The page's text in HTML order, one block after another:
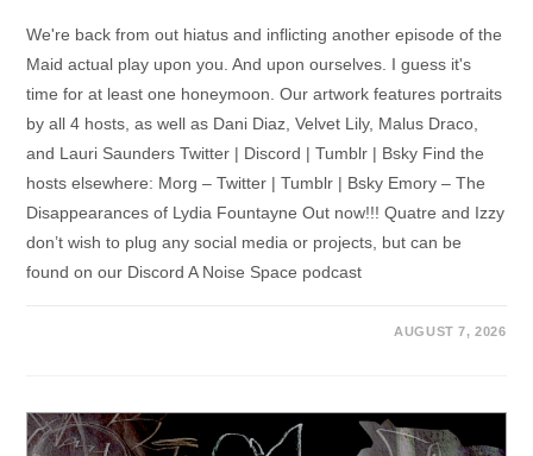
We're back from out hiatus and inflicting another episode of the
Maid actual play upon you. And upon ourselves. I guess it's
time for at least one honeymoon. Our artwork features portraits
by all 4 hosts, as well as Dani Diaz, Velvet Lily, Malus Draco,
and Lauri Saunders Twitter | Discord | Tumblr | Bsky Find the
hosts elsewhere: Morg – Twitter | Tumblr | Bsky Emory – The
Disappearances of Lydia Fountayne Out now!!! Quatre and Izzy
don’t wish to plug any social media or projects, but can be
found on our Discord A Noise Space podcast
AUGUST 7, 2026